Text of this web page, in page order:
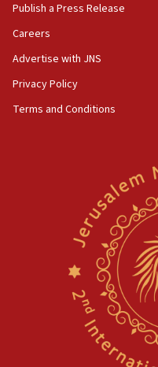
Publish a Press Release
Careers
Advertise with JNS
Privacy Policy
Terms and Conditions